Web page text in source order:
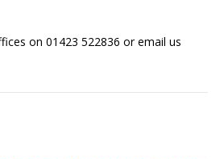
on 01423 522836 oremail us